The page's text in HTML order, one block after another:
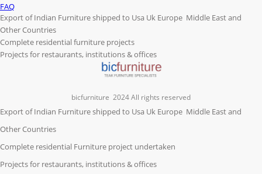
FAQ
Export of Indian Furniture shipped to Usa Uk Europe Middle East and
Other Countries
Complete residential furniture projects
Projects for restaurants, institutions & offices
bicfurniture 2024 All rights reserved
Export of Indian Furniture shipped to Usa Uk Europe Middle East and
Other Countries
Complete residential Furniture project undertaken
Projects for restaurants, institutions & offices